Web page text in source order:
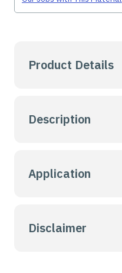
Product Details
Description
Application
Disclaimer